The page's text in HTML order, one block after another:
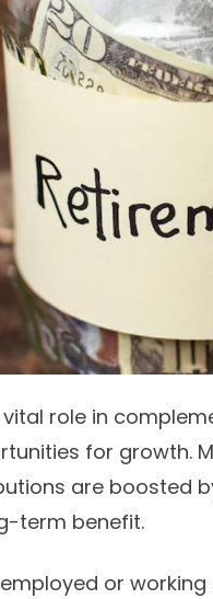
role in
for growth.
are boosted
term benefit.
or